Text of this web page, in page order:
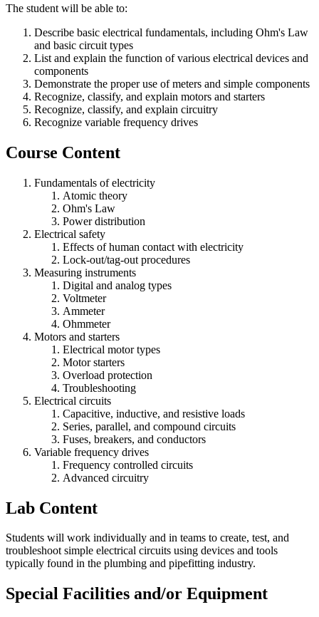
The student will be able to:
Describe basic electrical fundamentals, including Ohm's Law
and basic circuit types
List and explain the function of various electrical devices and
components
Demonstrate the proper use of meters and simple components
Recognize, classify, and explain motors and starters
Recognize, classify, and explain circuitry
Recognize variable frequency drives
Course Content
Fundamentals of electricity
Atomic theory
Ohm's Law
Power distribution
Electrical safety
Effects of human contact with electricity
Lock-out/tag-out procedures
Measuring instruments
Digital and analog types
Voltmeter
Ammeter
Ohmmeter
Motors and starters
Electrical motor types
Motor starters
Overload protection
Troubleshooting
Electrical circuits
Capacitive, inductive, and resistive loads
Series, parallel, and compound circuits
Fuses, breakers, and conductors
Variable frequency drives
Frequency controlled circuits
Advanced circuitry
Lab Content
Students will work individually and in teams to create, test, and
troubleshoot simple electrical circuits using devices and tools
typically found in the plumbing and pipefitting industry.
Special Facilities and/or Equipment